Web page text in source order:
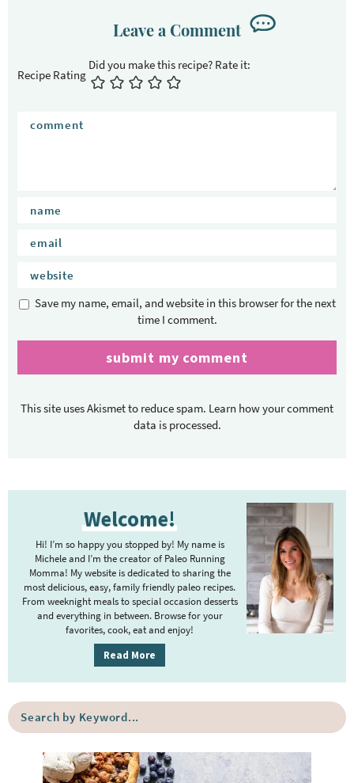
Leave a Comment
Recipe Rating
Save my name, email, and website in this browser for the next
time I comment.
This site uses Akismet to reduce spam. Learn how your comment
data is processed.
d
b
a
Welcome!
Hi! I’m so happy you stopped by! My name is
Michele and I’m the creator of Paleo Running
Momma! My website is dedicated to sharing the
most delicious, easy, family friendly paleo recipes.
From weeknight meals to special occasion desserts
and everything in between. Browse for your
favorites, cook, eat and enjoy!
Read More